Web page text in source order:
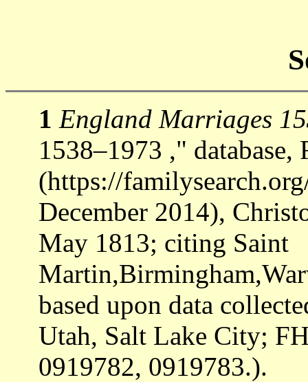
1 England Marriages
1538–1973 ," database,
(https://
December 2014),
May 1813; citing Saint
based upon data
Utah, Salt Lake City;
0919782, 0919783.).